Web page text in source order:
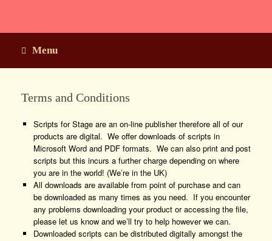
Menu
Terms and Conditions
Scripts for Stage are an on-line publisher therefore all of our
products are digital. We offer downloads of scripts in
Microsoft Word and PDF formats. We can also print and post
scripts but this incurs a further charge depending on where
you are in the world! (We’re in the UK)
All downloads are available from point of purchase and can
be downloaded as many times as you need. If you encounter
any problems downloading your product or accessing the file,
please let us know and we’ll try to help however we can.
Downloaded scripts can be distributed digitally amongst the